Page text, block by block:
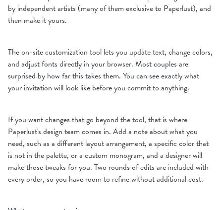
by independent artists (many of them exclusive to Paperlust), and
then make it yours.
The on-site customization tool lets you update text, change colors,
and adjust fonts directly in your browser. Most couples are
surprised by how far this takes them. You can see exactly what
your invitation will look like before you commit to anything.
If you want changes that go beyond the tool, that is where
Paperlust's design team comes in. Add a note about what you
need, such as a different layout arrangement, a specific color that
is not in the palette, or a custom monogram, and a designer will
make those tweaks for you. Two rounds of edits are included with
every order, so you have room to refine without additional cost.